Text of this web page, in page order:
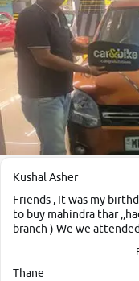
Kushal Asher
Friends , It was my
to buy mahindra thar
branch ) We we
,they explained us that
them so we were
Thane